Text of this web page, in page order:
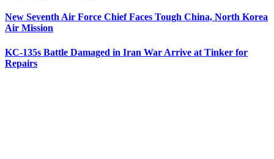
New Seventh Air Force Chief Faces Tough China, North Korea
Air Mission
KC-135s Battle Damaged in Iran War Arrive at Tinker for
Repairs